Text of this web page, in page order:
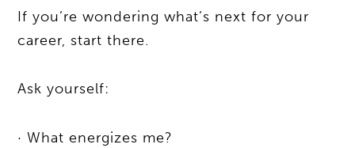
If you’re wondering what’s next for your
career, start there.
Ask yourself:
· What energizes me?